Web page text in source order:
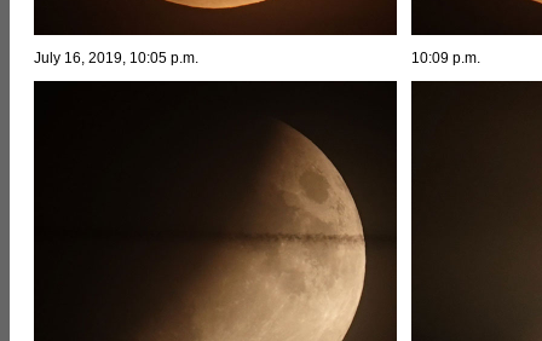
July 16, 2019, 10:05 p.m. 10:09 p.m.